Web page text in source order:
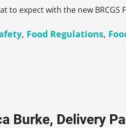
to expect with the new BRCGS
, Food Regulations,
Burke, Delivery